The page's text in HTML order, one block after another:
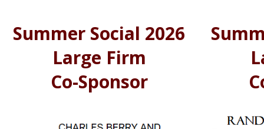
Summer Social 2026
Large Firm
Co-Sponsor